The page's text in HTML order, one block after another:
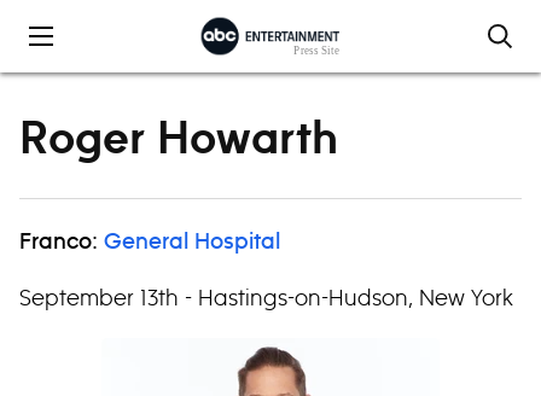
Roger Howarth
Franco: General Hospital
September 13th - Hastings-on-Hudson, New York